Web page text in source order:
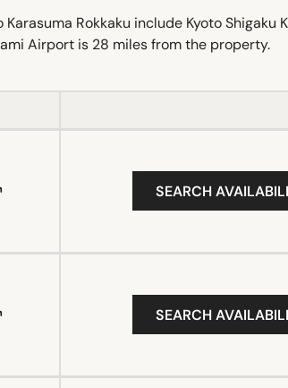
Rokkaku include Kyoto Shigaku
Airport is 28 miles from the property.
SEARCH
SEARCH